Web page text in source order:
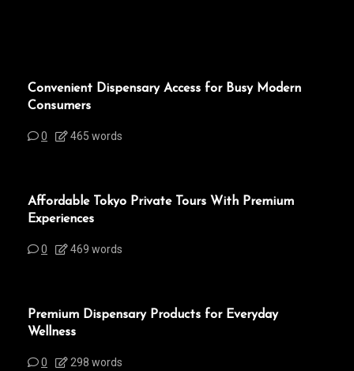
Convenient Dispensary Access for Busy Modern
Consumers
0 465 words
Affordable Tokyo Private Tours With Premium
Experiences
0 469 words
Premium Dispensary Products for Everyday
Wellness
0 298 words